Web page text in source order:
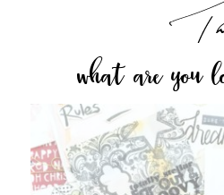
what are you